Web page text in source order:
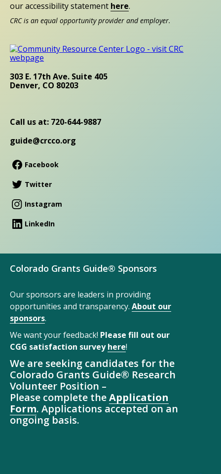
our accessibility statement here.
CRC is an equal opportunity provider and employer.
303 E. 17th Ave. Suite 405
Denver, CO 80203
Call us at: 720-644-9887
guide@crcco.org
Facebook
Twitter
Instagram
LinkedIn
Colorado Grants Guide® Sponsors
Our sponsors are leaders in providing
opportunities and transparency. About our
sponsors.
We want your feedback! Please fill out our
CGG satisfaction surveyhere!
We are seeking candidates for the
Colorado Grants Guide® Research
Volunteer Position –
Please complete theApplication
Form. Applications accepted on an
ongoing basis.